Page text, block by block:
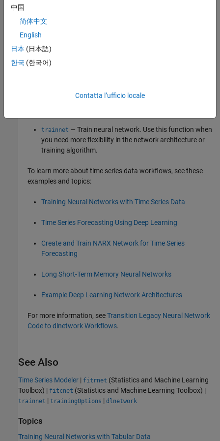
collapse all
R2026a:
getsignals
To train a neural network with time series data, use one of
Time Series Modelerapp — Interactively design and train
trainnet — Train neural network. Use this function when
you need more flexibility in the network architecture or
training algorithm.
To learn more about time series data workflows, see these
examples and topics:
Training Neural Networks with Time Series Data
Time Series Forecasting Using Deep Learning
Create and Train NARX Network for Time Series
Forecasting
Long Short-Term Memory Neural Networks
Example Deep Learning Network Architectures
For more information, seeTransition Legacy Neural Network
Code to dlnetwork Workflows.
See Also
Time Series Modeler | fitrnet (Statistics and Machine Learning
Toolbox) | fitcnet (Statistics and Machine Learning Toolbox) |
trainnet | trainingOptions | dlnetwork
Topics
Training Neural Networks with Tabular Data
中国
简体中文
English
日本 (日本語)
한국 (한국어)
Contatta l’ufficio locale